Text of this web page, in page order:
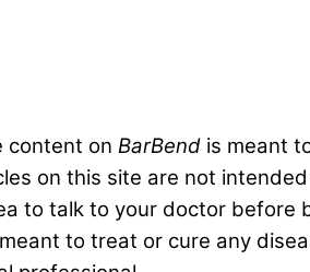
content on BarBend is meant
on this site are not
to talk to your doctor before
to treat or cure any